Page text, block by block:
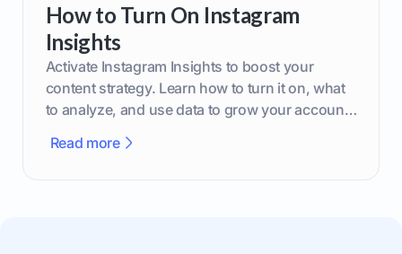
How to Turn On Instagram
Insights
Activate Instagram Insights to boost your
content strategy. Learn how to turn it on, what
to analyze, and use data to grow your account
Read more